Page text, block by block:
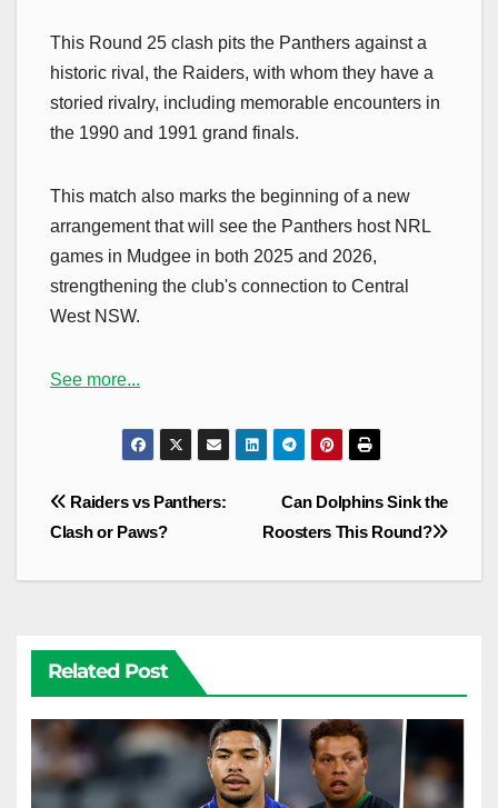
This Round 25 clash pits the Panthers against a
historic rival, the Raiders, with whom they have a
storied rivalry, including memorable encounters in
the 1990 and 1991 grand finals.
This match also marks the beginning of a new
arrangement that will see the Panthers host NRL
games in Mudgee in both 2025 and 2026,
strengthening the club's connection to Central
West NSW.
See more...
Post
navigation
Can Dolphins Sink the
Roosters This Round?
Raiders vs Panthers:
Clash or Paws?
Related Post